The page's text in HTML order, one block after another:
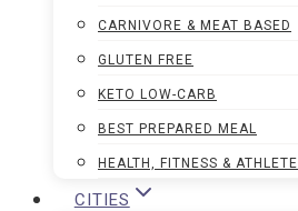
CARNIVORE & MEAT BASED
GLUTEN FREE
KETO LOW-CARB
BEST PREPARED MEAL
HEALTH, FITNESS & ATHLETE
CITIES